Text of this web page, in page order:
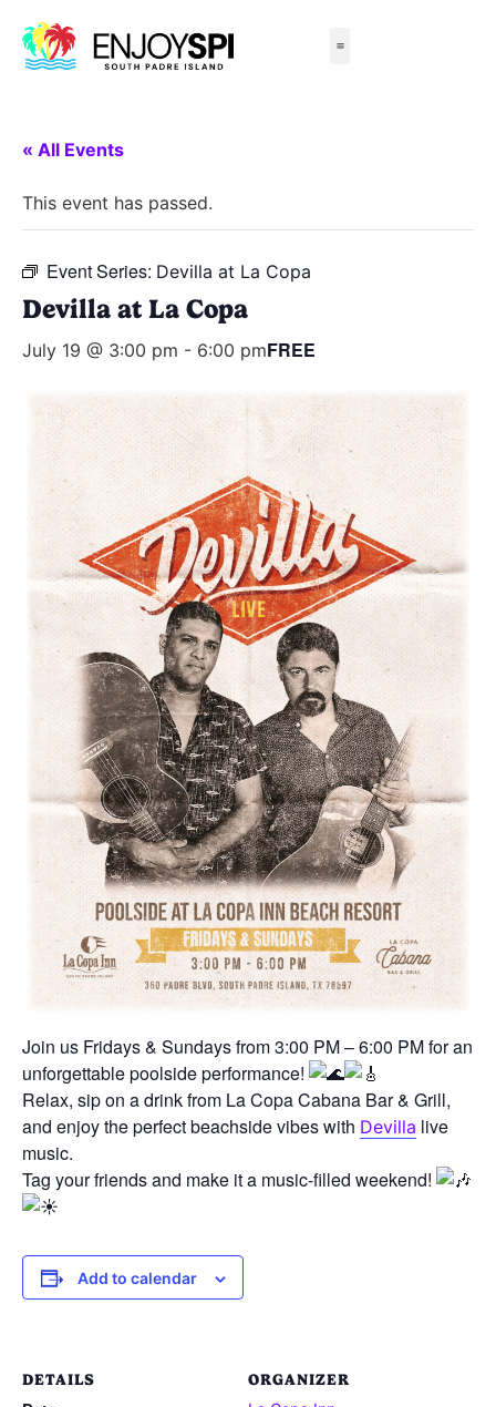
« All Events
This event has passed.
Event Series: Devilla at La Copa
Devilla at La Copa
July 19 @ 3:00 pm - 6:00 pmFREE
Join us Fridays & Sundays from 3:00 PM – 6:00 PM for an
unforgettable poolside performance!
Relax, sip on a drink from La Copa Cabana Bar & Grill,
and enjoy the perfect beachside vibes with Devilla live
music.
Tag your friends and make it a music-filled weekend!
Add to calendar
DETAILS ORGANIZER